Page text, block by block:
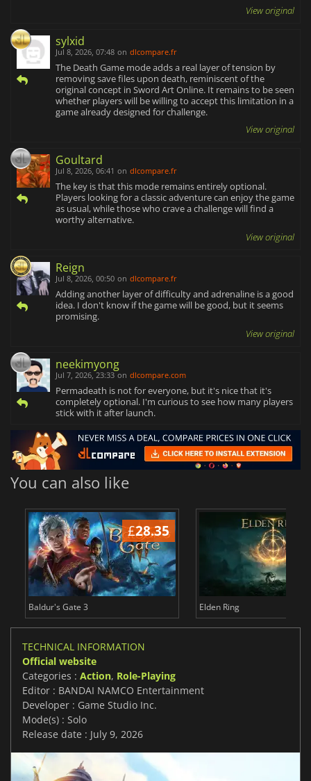
View original
sylxid
Jul 8, 2026, 07:48 on dlcompare.fr
The Death Game mode adds a real layer of tension by
removing save files upon death, reminiscent of the
original concept in Sword Art Online. It remains to be seen
whether players will be willing to accept this limitation in a
game already designed for challenge.
View original
Goultard
Jul 8, 2026, 06:41 on dlcompare.fr
The key is that this mode remains entirely optional.
Players looking for a classic adventure can enjoy the game
as usual, while those who crave a challenge will find a
worthy alternative.
View original
Reign
Jul 8, 2026, 00:50 on dlcompare.fr
Adding another layer of difficulty and adrenaline is a good
idea. I don't know if the game will be good, but it seems
promising.
View original
neekimyong
Jul 7, 2026, 23:33 on dlcompare.com
Permadeath is not for everyone, but it's nice that it's
completely optional. I'm curious to see how many players
stick with it after launch.
You can also like
£28.35
Baldur's Gate 3 Elden Ring
TECHNICAL INFORMATION
Official website
Categories : Action, Role-Playing
Editor : BANDAI NAMCO Entertainment
Developer : Game Studio Inc.
Mode(s) : Solo
Release date : July 9, 2026